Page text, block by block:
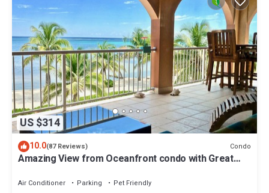
US $314
10.0(87 Reviews) Condo
Amazing View from Oceanfront condo with Great
Air Conditioner Parking Pet Friendly